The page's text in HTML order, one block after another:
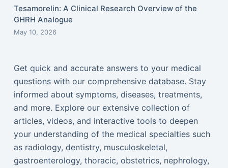
Tesamorelin: A Clinical Research Overview of the
GHRH Analogue
May 10, 2026
Get quick and accurate answers to your medical
questions with our comprehensive database. Stay
informed about symptoms, diseases, treatments,
and more. Explore our extensive collection of
articles, videos, and interactive tools to deepen
your understanding of the medical specialties such
as radiology, dentistry, musculoskeletal,
gastroenterology, thoracic, obstetrics, nephrology,